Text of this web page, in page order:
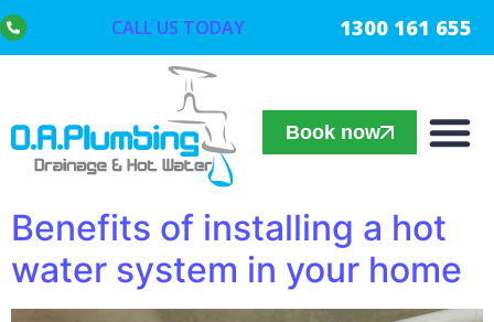
Book now
CALL US TODAY 1300 161 655
Benefits of installing a hot
water system in your home